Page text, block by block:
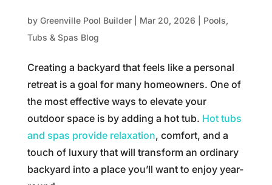
by Greenville Pool Builder| Mar 20, 2026
Pools,
Tubs & Spas Blog
Creating a backyard that feels like a personal
retreat is a goal for many homeowners. One of
the most effective ways to elevate your
outdoor space is by adding a hot tub. Hot tubs
and spas provide relaxation, comfort, and a
touch of luxury that will transform an ordinary
backyard into a place you’ll want to enjoy year-